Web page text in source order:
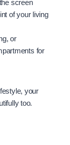
screen
of your living
or
for
your
too.